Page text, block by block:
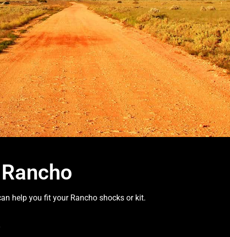
help you fit your Rancho shocks or kit.